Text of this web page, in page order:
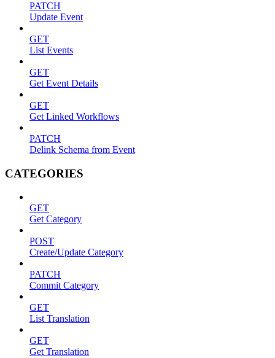
PATCH
Update Event
GET
List Events
GET
Get Event Details
GET
Get Linked Workflows
PATCH
Delink Schema from Event
CATEGORIES
GET
Get Category
POST
Create/Update Category
PATCH
Commit Category
GET
List Translation
GET
Get Translation